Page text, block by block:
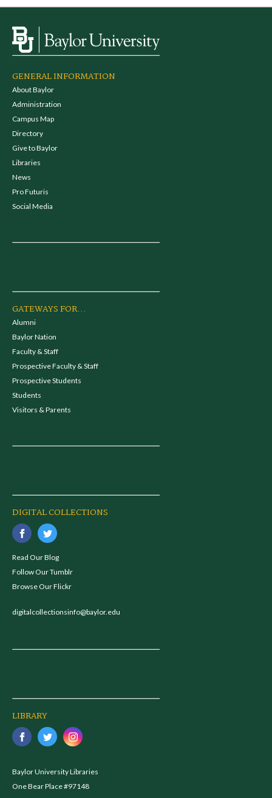
GENERAL INFORMATION
About Baylor
Administration
Campus Map
Directory
Give to Baylor
Libraries
News
Pro Futuris
Social Media
GATEWAYS FOR...
Alumni
Baylor Nation
Faculty & Staff
Prospective Faculty & Staff
Prospective Students
Students
Visitors & Parents
DIGITAL COLLECTIONS
Read Our Blog
Follow Our Tumblr
Browse Our Flickr
digitalcollectionsinfo@baylor.edu
LIBRARY
Baylor University Libraries
One Bear Place #97148